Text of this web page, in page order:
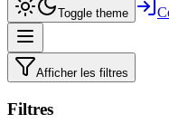
Toggle theme
Afficher les filtres
Filtres